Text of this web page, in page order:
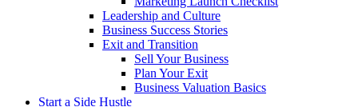
Leadership and Culture
Business Success Stories
Exit and Transition
Sell Your Business
Plan Your Exit
Business Valuation Basics
Start a Side Hustle